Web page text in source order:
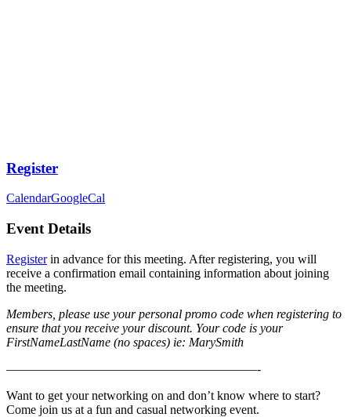
Register
CalendarGoogleCal
Event Details
Registerin advance for this meeting. After registering, you will
receive a confirmation email containing information about joining
the meeting.
Members, please use your personal promo code when registering to
ensure that you receive your discount. Your code is your
FirstNameLastName (no spaces) ie: MarySmith
————————————————————-
Want to get your networking on and don’t know where to start?
Come join us at a fun and casual networking event.